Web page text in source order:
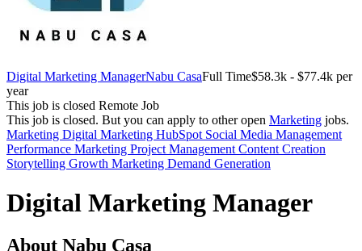
Digital Marketing ManagerNabu CasaFull Time$58.3k - $77.4k per
year
This job is closed Remote Job
This job is closed. But you can apply to other open Marketing jobs.
Marketing Digital Marketing HubSpot Social Media Management
Performance Marketing Project Management Content Creation
Storytelling Growth Marketing Demand Generation
Digital Marketing Manager
About Nabu Casa